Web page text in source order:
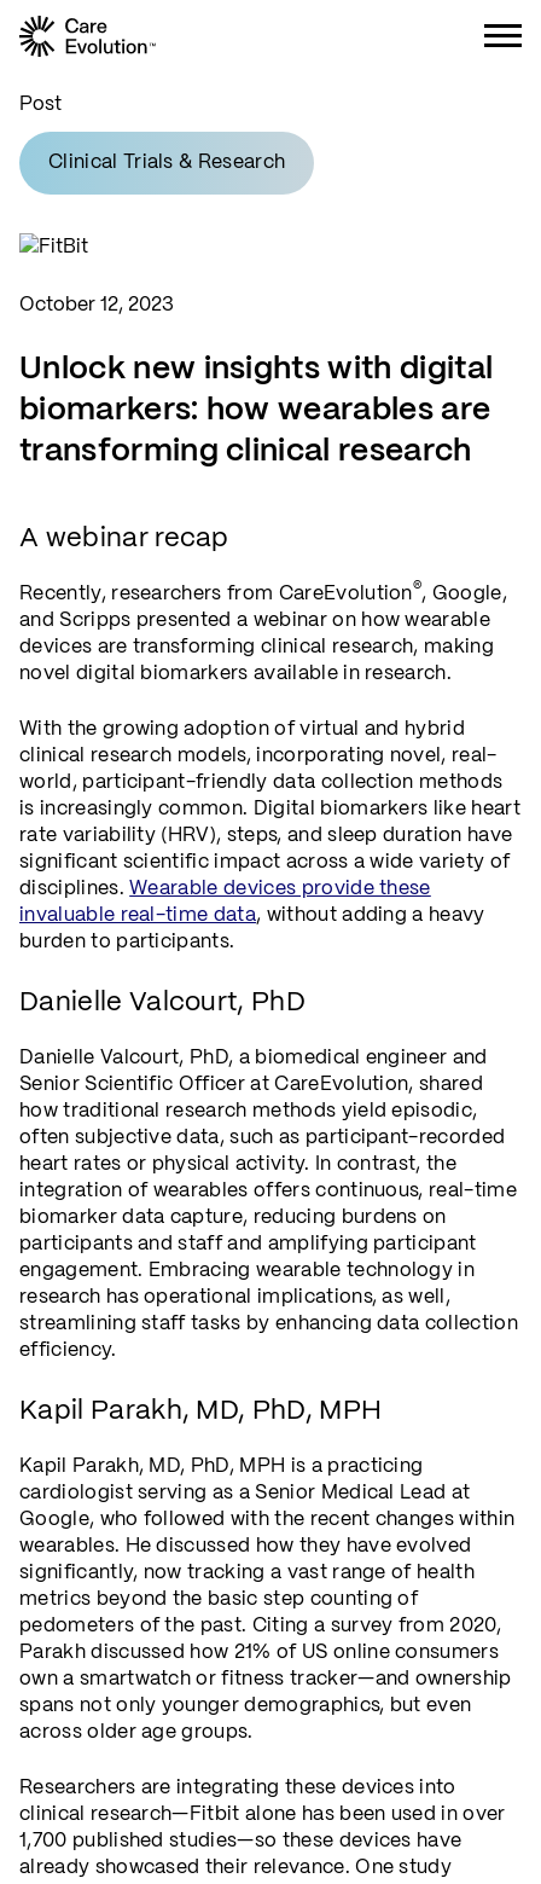
Care Evolution
Post
Clinical Trials & Research
October 12, 2023
Unlock new insights with digital
biomarkers: how wearables are
transforming clinical research
A webinar recap
Recently, researchers from CareEvolution®, Google,
and Scripps presented a webinar on how wearable
devices are transforming clinical research, making
novel digital biomarkers available in research.
With the growing adoption of virtual and hybrid
clinical research models, incorporating novel, real-
world, participant-friendly data collection methods
is increasingly common. Digital biomarkers like heart
rate variability (HRV), steps, and sleep duration have
significant scientific impact across a wide variety of
disciplines. Wearable devices provide these
invaluable real-time data, without adding a heavy
burden to participants.
Danielle Valcourt, PhD
Danielle Valcourt, PhD, a biomedical engineer and
Senior Scientific Officer at CareEvolution, shared
how traditional research methods yield episodic,
often subjective data, such as participant-recorded
heart rates or physical activity. In contrast, the
integration of wearables offers continuous, real-time
biomarker data capture, reducing burdens on
participants and staff and amplifying participant
engagement. Embracing wearable technology in
research has operational implications, as well,
streamlining staff tasks by enhancing data collection
efficiency.
Kapil Parakh, MD, PhD, MPH
Kapil Parakh, MD, PhD, MPH is a practicing
cardiologist serving as a Senior Medical Lead at
Google, who followed with the recent changes within
wearables. He discussed how they have evolved
significantly, now tracking a vast range of health
metrics beyond the basic step counting of
pedometers of the past. Citing a survey from 2020,
Parakh discussed how 21% of US online consumers
own a smartwatch or fitness tracker—and ownership
spans not only younger demographics, but even
across older age groups.
Researchers are integrating these devices into
clinical research—Fitbit alone has been used in over
1,700 published studies—so these devices have
already showcased their relevance. One study